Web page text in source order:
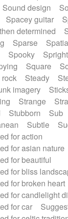
Sound design
Spacey guitar
determined
Sparse
Spooky
Square
Steady
imagery
Strange
Stubborn Sub
Subtle
for action
for asian nature
for beautiful
for bliss
for broken heart
for candlelight
for car